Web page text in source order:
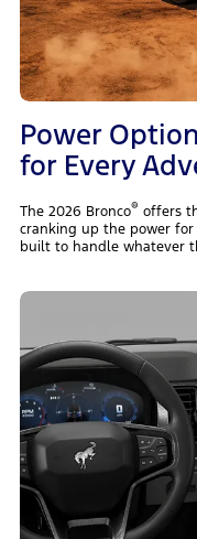
Power Option
for Every
The 2026 Bronco® offers
cranking up the power for
built to handle whatever